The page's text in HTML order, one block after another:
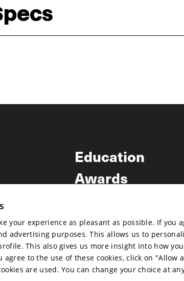
Education
Awards
your experience as pleasant as possible. If you
advertising purposes. This allows us to
This also gives us more insight into how
to the use of these cookies, click on "Allow
are used. You can change your choice at